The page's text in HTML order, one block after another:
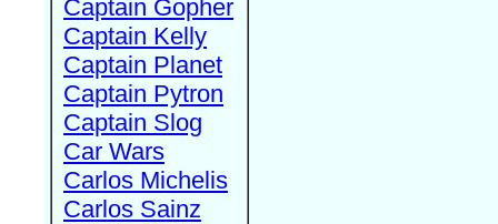
Captain Gopher
Captain Kelly
Captain Planet
Captain Pytron
Captain Slog
Car Wars
Carlos Michelis
Carlos Sainz